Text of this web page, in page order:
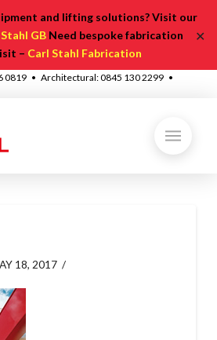
and lifting solutions? Visit our
GBNeed bespoke fabrication
– Carl Stahl Fabrication
✕
0819 • Architectural: 0845 130 2299 •
18, 2017